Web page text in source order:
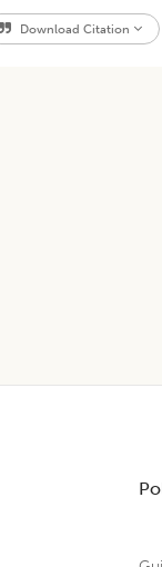
Download Citation